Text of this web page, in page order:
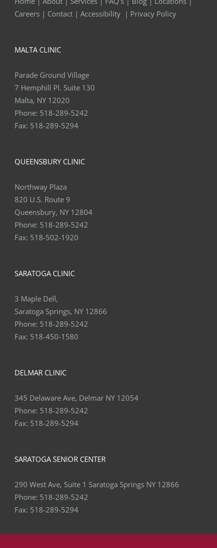
Careers | Contact | Accessibility | Privacy Policy
MALTA CLINIC
Parade Ground Village
7 Hemphill Pl. Suite 130
Malta, NY 12020
Phone: 518-289-5242
Fax: 518-289-5294
QUEENSBURY CLINIC
Northway Plaza
820 U.S. Route 9
Queensbury, NY 12804
Phone: 518-289-5242
Fax: 518-502-1920
SARATOGA CLINIC
3 Maple Dell,
Saratoga Springs, NY 12866
Phone: 518-289-5242
Fax: 518-450-1580
DELMAR CLINIC
345 Delaware Ave, Delmar NY 12054
Phone: 518-289-5242
Fax: 518-289-5294
SARATOGA SENIOR CENTER
290 West Ave, Suite 1 Saratoga Springs NY 12866
Phone: 518-289-5242
Fax: 518-289-5294